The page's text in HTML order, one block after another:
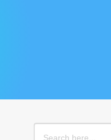
Search
for: